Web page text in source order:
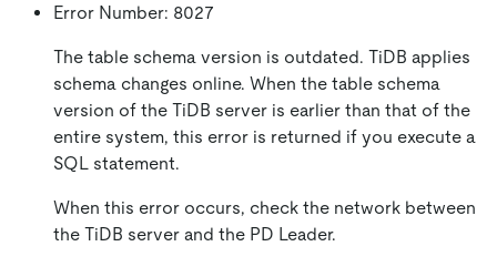
Error Number: 8027
The table schema version is outdated. TiDB applies
schema changes online. When the table schema
version of the TiDB server is earlier than that of the
entire system, this error is returned if you execute a
SQL statement.
When this error occurs, check the network between
the TiDB server and the PD Leader.